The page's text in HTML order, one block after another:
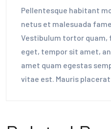
Pellentesque habitant
netus et malesuada
Vestibulum tortor
eget, tempor sit amet,
amet quam egestas
vitae est. Mauris placerat